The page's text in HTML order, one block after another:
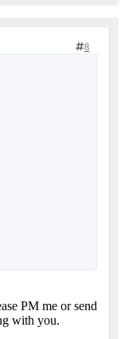
8
PM me or send
with you.